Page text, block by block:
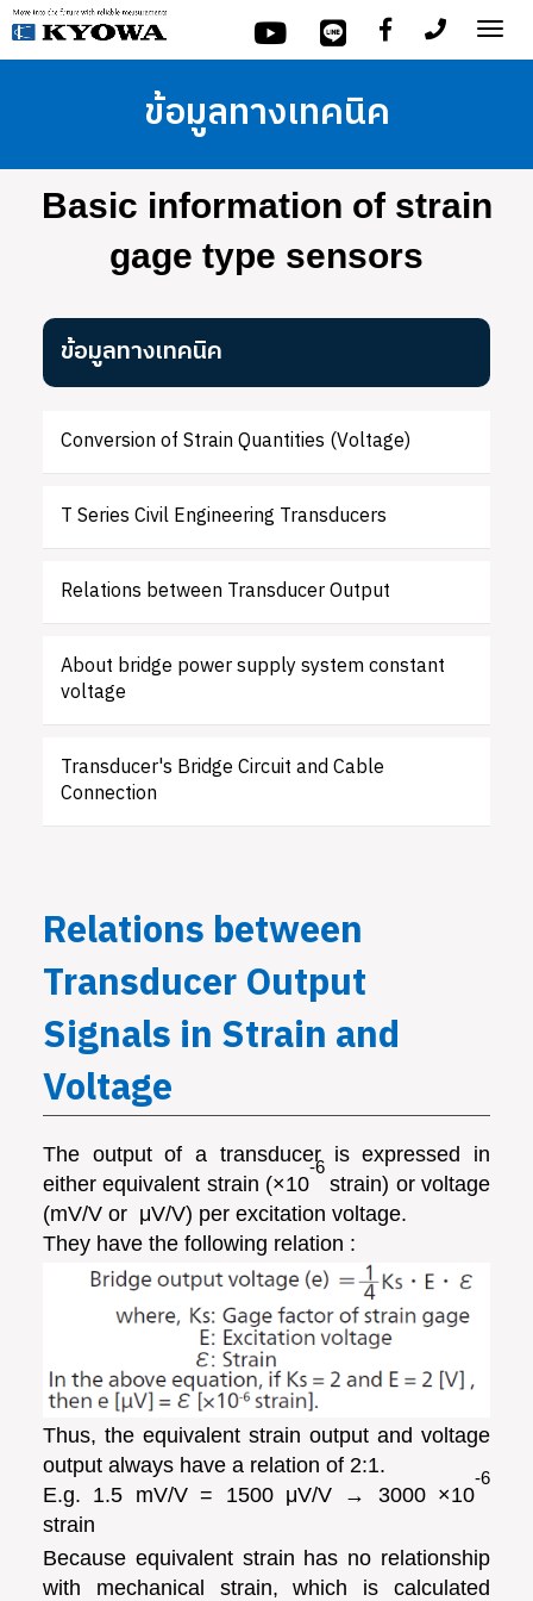
ข้อมูลทางเทคนิค
Basic information of strain
gage type sensors
ข้อมูลทางเทคนิค
Conversion of Strain Quantities (Voltage)
T Series Civil Engineering Transducers
Relations between Transducer Output
About bridge power supply system constant
voltage
Transducer's Bridge Circuit and Cable
Connection
Relations between
Transducer Output
Signals in Strain and
Voltage
The output of a transducer is expressed in
either equivalent strain (×10
-6
strain) or voltage
(mV/V or μ­V/V) per excitation voltage.
They have the following relation :
Thus, the equivalent strain output and voltage
output always have a relation of 2:1.
E.g. 1.5 mV/V = 1500 μV/V → 3000 ×10
-6
strain
Because equivalent strain has no relationship
with mechanical strain, which is calculated